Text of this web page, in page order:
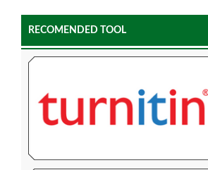
RECOMENDED TOOL